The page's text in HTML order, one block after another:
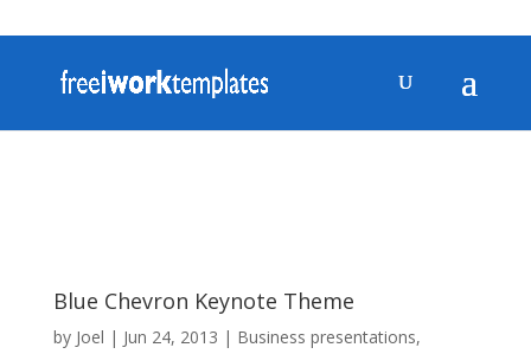
Blue Chevron Keynote Theme
by Joel | Jun 24, 2013 | Business presentations,